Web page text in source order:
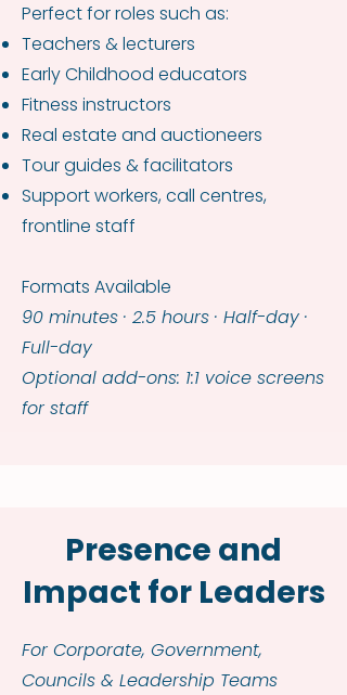
Perfect for roles such as:
Teachers & lecturers
Early Childhood educators
Fitness instructors
Real estate and auctioneers
Tour guides & facilitators
Support workers, call centres,
frontline staff
Formats Available
90 minutes · 2.5 hours · Half-day ·
Full-day
Optional add-ons: 1:1 voice screens
for staff
Presence and
Impact for Leaders
For Corporate, Government,
Councils & Leadership Teams